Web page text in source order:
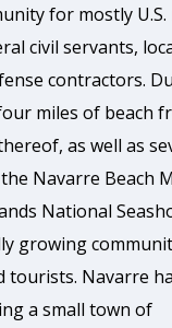
for mostly
civil servants,
contractors.
miles of beach
as well as
Navarre Beach
National
growing
tourists. Navarre
a small town of